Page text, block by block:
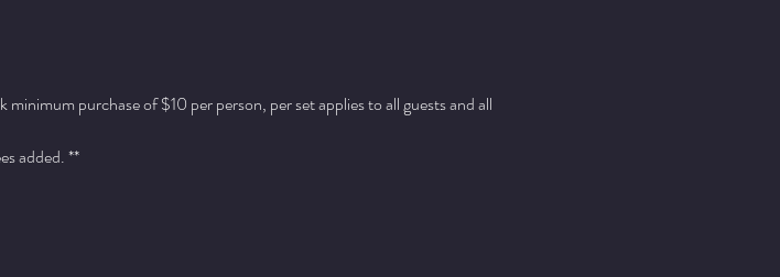
purchase of $10 per person, per set applies to all guests and all
added. **